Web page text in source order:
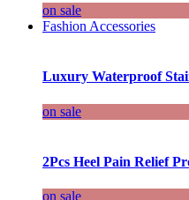
on sale
Fashion Accessories
Luxury Waterproof
on sale
2Pcs Heel Pain Relief
on sale